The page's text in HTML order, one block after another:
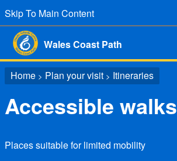
Skip To Main Content
Wales Coast Path
Home > Plan your visit > Itineraries
Accessible walks
Places suitable for limited mobility